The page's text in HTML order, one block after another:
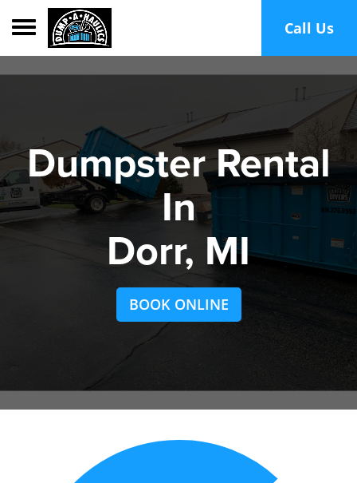
Toggle navigation Call Us
Dumpster Rental
In
Dorr, MI
BOOK ONLINE